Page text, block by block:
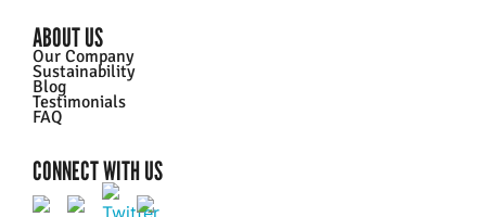
ABOUT US
Our Company
Sustainability
Blog
Testimonials
FAQ
CONNECT WITH US